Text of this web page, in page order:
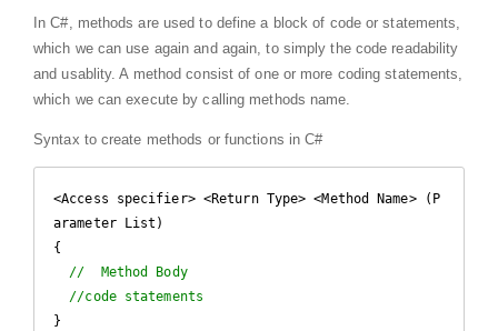
In C#, methods are used to define a block of code or statements,
which we can use again and again, to simply the code readability
and usablity. A method consist of one or more coding statements,
which we can execute by calling methods name.
Syntax to create methods or functions in C#
<Access specifier> <Return Type> <Method Name> (P
arameter List)
{
//  Method Body
//code statements
}